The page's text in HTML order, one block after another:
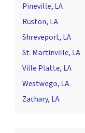
Pineville, LA
Ruston, LA
Shreveport, LA
St. Martinville, LA
Ville Platte, LA
Westwego, LA
Zachary, LA